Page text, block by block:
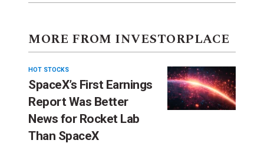
MORE FROM INVESTORPLACE
HOT STOCKS
SpaceX’s First Earnings
Report Was Better
News for Rocket Lab
Than SpaceX